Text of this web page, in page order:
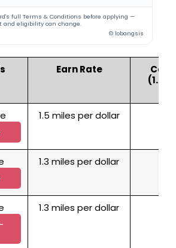
full Terms & Conditions before applying —
and eligibility can change.
© lobangsis
Earn Rate
Cost
1.5 miles per dollar
1.3 miles per dollar
1.3 miles per dollar